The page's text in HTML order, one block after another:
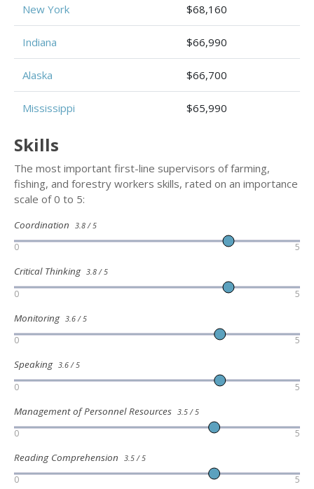
New York $68,160
Indiana $66,990
Alaska $66,700
Mississippi $65,990
Skills
The most important first-line supervisors of farming,
fishing, and forestry workers skills, rated on an importance
scale of 0 to 5:
Coordination 3.8 / 5
0 5
Critical Thinking 3.8 / 5
0 5
Monitoring 3.6 / 5
0 5
Speaking 3.6 / 5
0 5
Management of Personnel Resources 3.5 / 5
0 5
Reading Comprehension 3.5 / 5
0 5